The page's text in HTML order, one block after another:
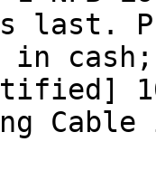
last.
in
Cable